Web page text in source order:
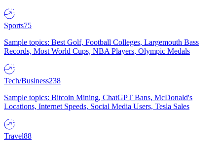
Sports75
Sample topics: Best Golf, Football Colleges, Largemouth Bass
Records, Most World Cups, NBA Players, Olympic Medals
Tech/Business238
Sample topics: Bitcoin Mining, ChatGPT Bans, McDonald's
Locations, Internet Speeds, Social Media Users, Tesla Sales
Travel88